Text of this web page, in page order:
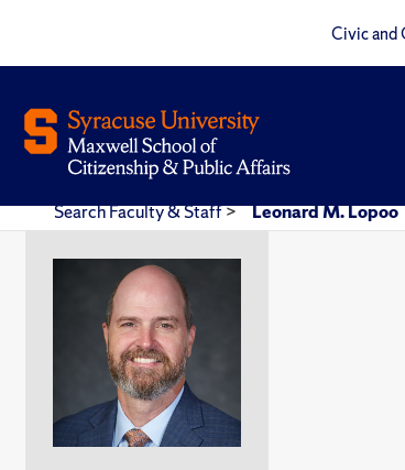
Civic and
Search Faculty & Staff> Leonard M. Lopoo